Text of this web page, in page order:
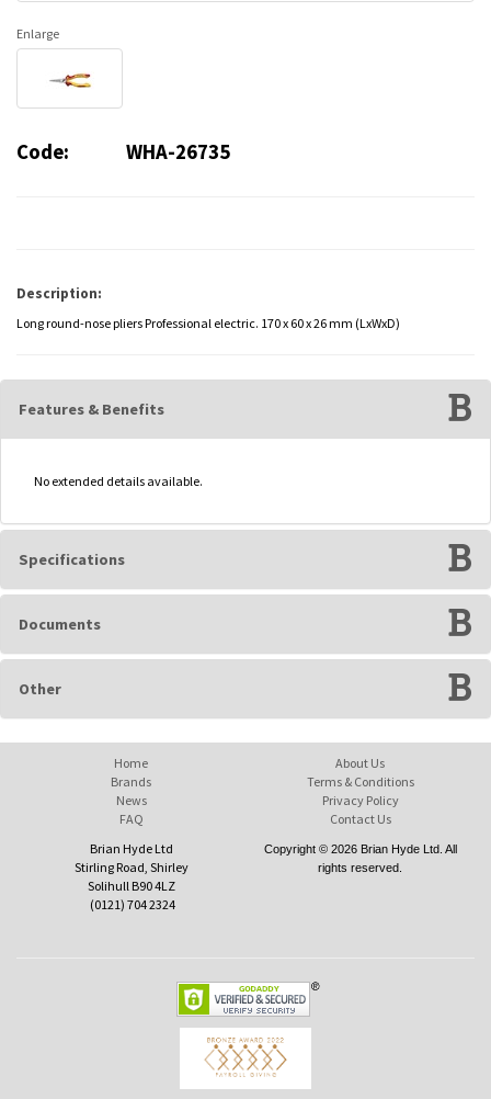
Enlarge
Code: WHA-26735
Description:
Long round-nose pliers Professional electric. 170 x 60 x 26 mm (LxWxD)
Features & Benefits
No extended details available.
Specifications
Documents
Other
Home
Brands
News
FAQ
About Us
Terms & Conditions
Privacy Policy
Contact Us
Brian Hyde Ltd
Stirling Road, Shirley
Solihull B90 4LZ
(0121) 704 2324
Copyright © 2026 Brian Hyde Ltd. All
rights reserved.